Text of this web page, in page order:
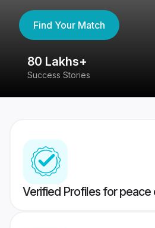
Find Your Match
80 Lakhs+
Success Stories
Verified Profiles for peace